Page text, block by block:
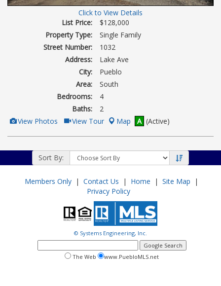
Click to View Details
List Price:
$128,000
Property Type:
Single Family
Street Number:
1032
Address:
Lake Ave
City:
Pueblo
Area:
South
Bedrooms:
4
Baths:
2
View
Additional
Photos
View Photos Click
Here
to
Virtual
Tour
View Tour Map A (Active)
Sort By:
Members Only | Contact Us | Home | Site Map |
Privacy Policy
© Systems Engineering, Inc.
search
search
web
The Web
search
web
www.PuebloMLS.net